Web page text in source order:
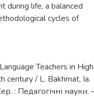
during life, a balanced
cycles of
Teachers in
century / L. Bakhmat, Ia.
: Педагогічні науки.